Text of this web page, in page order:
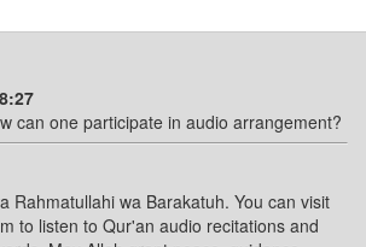
can one participate in audio arrangement?
Rahmatullahi wa Barakatuh. You can visit
to listen to Qur'an audio recitations and